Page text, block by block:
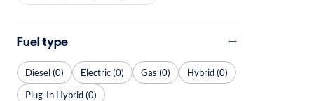
Fuel type
Diesel (0) Electric (0) Gas (0)
Hybrid (0)
Plug-In Hybrid (0)